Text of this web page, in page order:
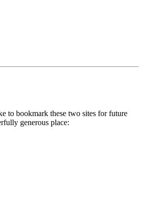
to bookmark these two sites for future
generous place: